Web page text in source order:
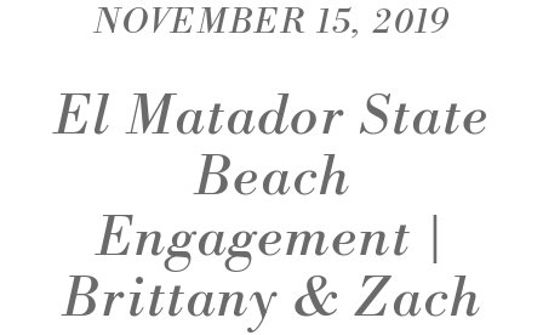
NOVEMBER 15, 2019
El Matador State
Beach
Engagement |
Brittany & Zach